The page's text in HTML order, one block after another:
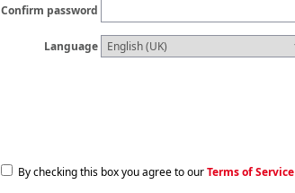
Confirm password
Language
By checking this box you agree to ourTerms of Service